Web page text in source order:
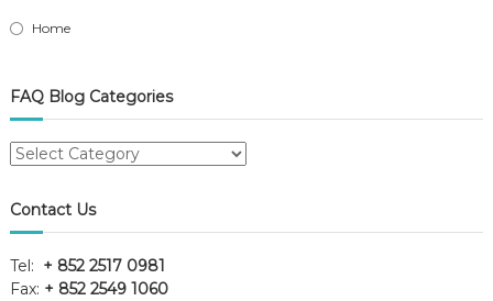
Home
FAQ Blog Categories
FAQ
Categories
Contact Us
Tel: + 852 2517 0981
Fax: + 852 2549 1060